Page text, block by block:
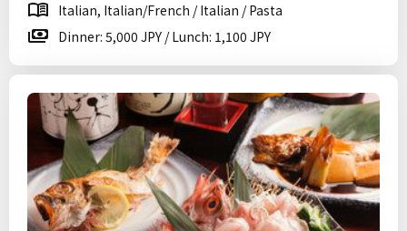
Italian, Italian/French / Italian / Pasta
Dinner: 5,000 JPY / Lunch: 1,100 JPY